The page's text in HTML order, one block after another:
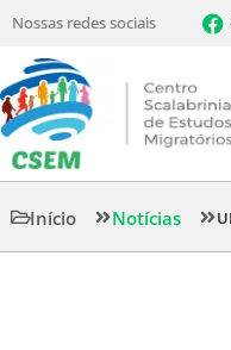
Nossas redes sociais
Início Notícias